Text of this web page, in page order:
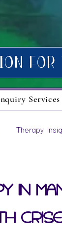
Services
Therapy
in